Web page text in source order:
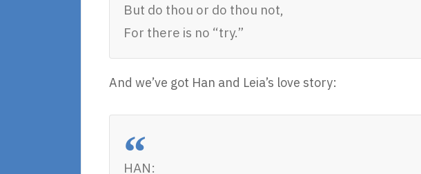
But do thou or do thou not,
For there is no “try.”
And we’ve got Han and Leia’s love story:
HAN: